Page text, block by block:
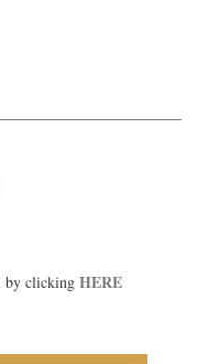
by clicking HERE